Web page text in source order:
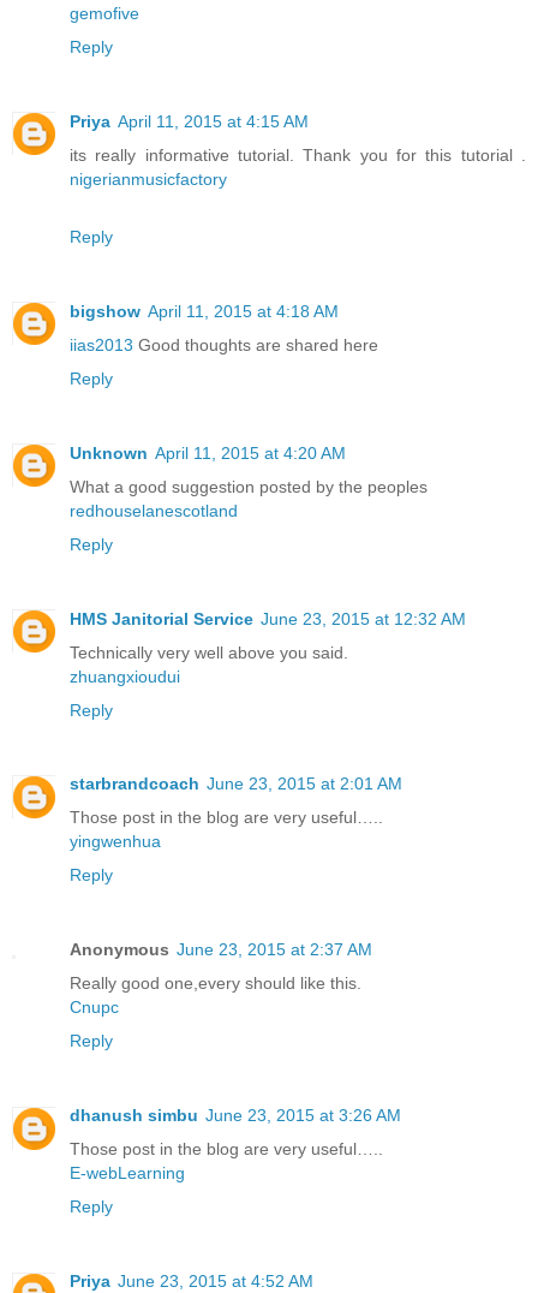
gemofive
Reply
Priya April 11, 2015 at 4:15 AM
its really informative tutorial. Thank you for this tutorial .
nigerianmusicfactory
Reply
bigshow April 11, 2015 at 4:18 AM
iias2013 Good thoughts are shared here
Reply
Unknown April 11, 2015 at 4:20 AM
What a good suggestion posted by the peoples
redhouselanescotland
Reply
HMS Janitorial Service June 23, 2015 at 12:32 AM
Technically very well above you said.
zhuangxioudui
Reply
starbrandcoach June 23, 2015 at 2:01 AM
Those post in the blog are very useful…..
yingwenhua
Reply
Anonymous June 23, 2015 at 2:37 AM
Really good one,every should like this.
Cnupc
Reply
dhanush simbu June 23, 2015 at 3:26 AM
Those post in the blog are very useful…..
E-webLearning
Reply
Priya June 23, 2015 at 4:52 AM